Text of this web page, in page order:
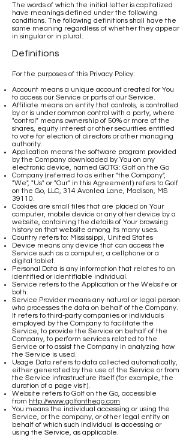
The words of which the initial letter is capitalized
have meanings defined under the following
conditions. The following definitions shall have the
same meaning regardless of whether they appear
in singular or in plural.
Definitions
For the purposes of this Privacy Policy:
Account means a unique account created for You
to access our Service or parts of our Service.
Affiliate means an entity that controls, is controlled
by or is under common control with a party, where
"control" means ownership of 50% or more of the
shares, equity interest or other securities entitled
to vote for election of directors or other managing
authority.
Application means the software program provided
by the Company downloaded by You on any
electronic device, named GOTG: Golf on the Go
Company (referred to as either "the Company",
"We", "Us" or "Our" in this Agreement) refers to Golf
on the Go, LLC, 314 Avonlea Lane, Madison, MS
39110.
Cookies are small files that are placed on Your
computer, mobile device or any other device by a
website, containing the details of Your browsing
history on that website among its many uses.
Country refers to: Mississippi, United States
Device means any device that can access the
Service such as a computer, a cellphone or a
digital tablet.
Personal Data is any information that relates to an
identified or identifiable individual.
Service refers to the Application or the Website or
both.
Service Provider means any natural or legal person
who processes the data on behalf of the Company.
It refers to third-party companies or individuals
employed by the Company to facilitate the
Service, to provide the Service on behalf of the
Company, to perform services related to the
Service or to assist the Company in analyzing how
the Service is used.
Usage Data refers to data collected automatically,
either generated by the use of the Service or from
the Service infrastructure itself (for example, the
duration of a page visit).
Website refers to Golf on the Go, accessible
from http://www.golfonthego.com
You means the individual accessing or using the
Service, or the company, or other legal entity on
behalf of which such individual is accessing or
using the Service, as applicable.